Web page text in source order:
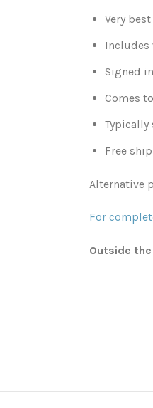
Very
Includes
Signed
Comes
Typically
Free
Alternative
For
Outside